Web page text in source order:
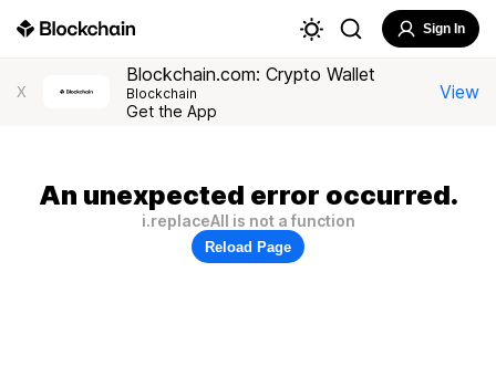
Sign In
X
Blockchain.com: Crypto Wallet
Blockchain
Get the App
View
An unexpected error occurred.
i.replaceAll is not a function
Reload Page